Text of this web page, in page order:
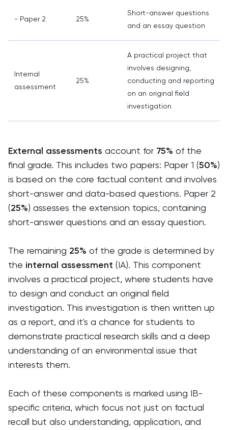
- Paper 2 25%
Short-answer questions
and an essay question
Internal
assessment
25%
A practical project that
involves designing,
conducting and reporting
on an original field
investigation
External assessments account for 75% of the
final grade. This includes two papers: Paper 1 (50%)
is based on the core factual content and involves
short-answer and data-based questions. Paper 2
(25%) assesses the extension topics, containing
short-answer questions and an essay question.
The remaining 25% of the grade is determined by
the internal assessment (IA). This component
involves a practical project, where students have
to design and conduct an original field
investigation. This investigation is then written up
as a report, and it's a chance for students to
demonstrate practical research skills and a deep
understanding of an environmental issue that
interests them.
Each of these components is marked using IB-
specific criteria, which focus not just on factual
recall but also understanding, application, and